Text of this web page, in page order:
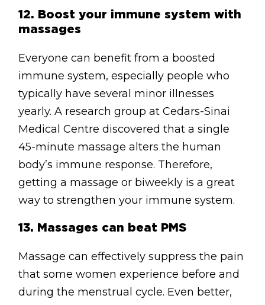
12. Boost your immune system with
massages
Everyone can benefit from a boosted
immune system, especially people who
typically have several minor illnesses
yearly. A research group at Cedars-Sinai
Medical Centre discovered that a single
45-minute massage alters the human
body’s immune response. Therefore,
getting a massage or biweekly is a great
way to strengthen your immune system.
13. Massages can beat PMS
Massage can effectively suppress the pain
that some women experience before and
during the menstrual cycle. Even better,